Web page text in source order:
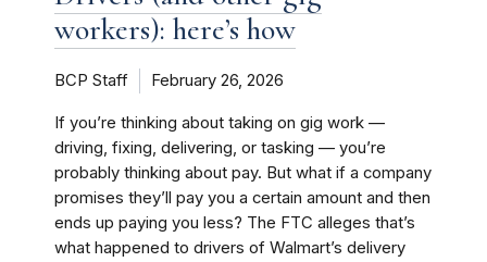
workers): here’s how
BCP Staff February 26, 2026
If you’re thinking about taking on gig work —
driving, fixing, delivering, or tasking — you’re
probably thinking about pay. But what if a company
promises they’ll pay you a certain amount and then
ends up paying you less? The FTC alleges that’s
what happened to drivers of Walmart’s delivery